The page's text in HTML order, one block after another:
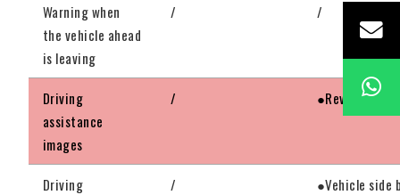
Warning when
the vehicle ahead
is leaving
/ /
Driving
assistance
images
/ ●Reversing
Driving
/
●Vehicle side